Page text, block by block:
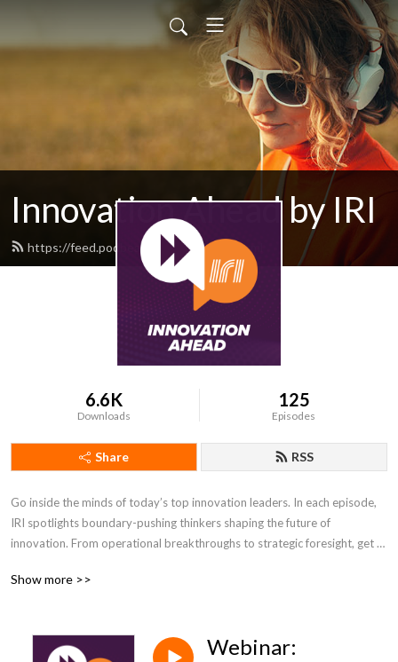
Innovation Ahead by IRI
https://feed.podbean.com/iriweb/feed.xml
6.6K
Downloads
125
Episodes
Share RSS
Go inside the minds of today’s top innovation leaders. In each episode,
IRI spotlights boundary-pushing thinkers shaping the future of
innovation. From operational breakthroughs to strategic foresight, get
Show more >>
Webinar: